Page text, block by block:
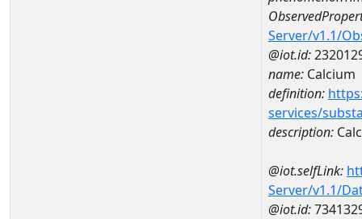
Server/v1.1/
@iot.id:
name: Calcium
definition:
services/
description:
@iot.selfLink:
Server/v1.1/
@iot.id: